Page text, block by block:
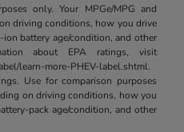
only. Your MPGe/MPG and
driving conditions, how you drive
battery age/condition, and other
about EPA ratings, visit
learn-more-PHEV-label.shtml.
Use for comparison purposes
on driving conditions, how you
pack age/condition, and other